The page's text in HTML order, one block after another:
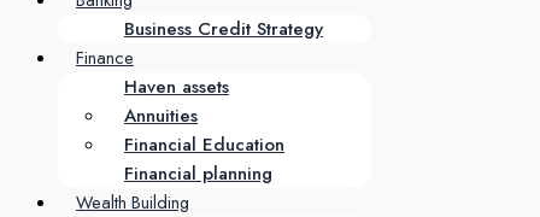
Business Credit Strategy
Finance
Haven assets
Annuities
Financial Education
Financial planning
Wealth Building